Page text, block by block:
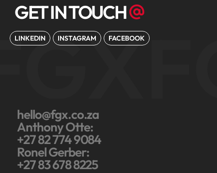
GET IN TOUCH
LINKEDIN INSTAGRAM FACEBOOK
hello@fgx.co.za
Anthony Otte:
+27 82 774 9084
Ronel Gerber:
+27 83 678 8225